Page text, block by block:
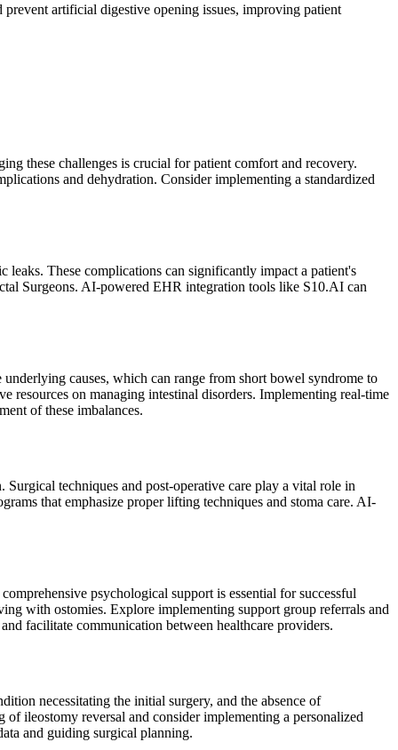
artificial digestive opening issues, improving patient
these challenges is crucial for patient comfort and recovery.
and dehydration. Consider implementing a standardized
leaks. These complications can significantly impact a patient's
Surgeons. AI-powered EHR integration tools like S10.AI can
causes, which can range from short bowel syndrome to
resources on managing intestinal disorders. Implementing real-time
of these imbalances.
techniques and post-operative care play a vital role in
that emphasize proper lifting techniques and stoma care. AI-
psychological support is essential for successful
with ostomies. Explore implementing support group referrals and
facilitate communication between healthcare providers.
necessitating the initial surgery, and the absence of
ileostomy reversal and consider implementing a personalized
and guiding surgical planning.